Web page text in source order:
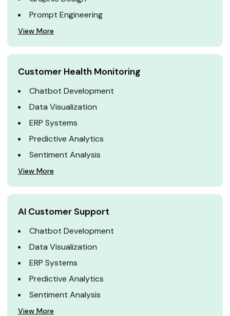
Prompt Engineering
View More
Customer Health Monitoring
Chatbot Development
Data Visualization
ERP Systems
Predictive Analytics
Sentiment Analysis
View More
AI Customer Support
Chatbot Development
Data Visualization
ERP Systems
Predictive Analytics
Sentiment Analysis
View More